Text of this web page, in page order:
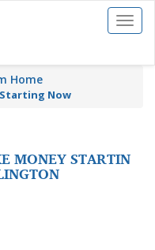
Toggle
Home
Starting Now
MONEY STARTIN